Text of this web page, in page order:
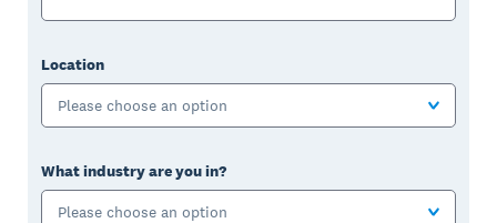
Location
Please choose an option
What industry are you in?
Please choose an option